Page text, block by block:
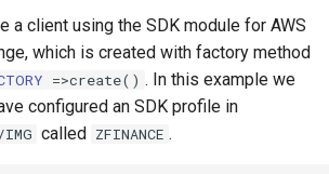
a client using the SDK module for AWS
which is created with factory method
=>create() . In this example we
configured an SDK profile in
IMG called ZFINANCE .